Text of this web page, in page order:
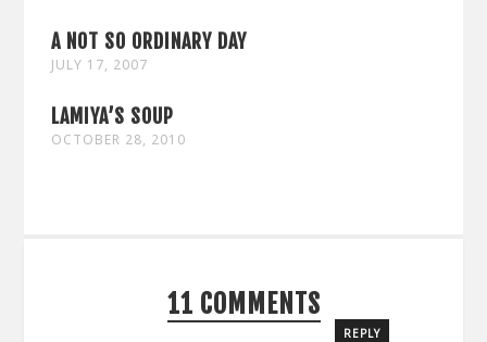
A NOT SO ORDINARY DAY
JULY 17, 2007
LAMIYA’S SOUP
OCTOBER 28, 2010
11 COMMENTS
REPLY